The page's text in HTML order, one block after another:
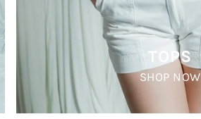
TOPS
SHOP NOW